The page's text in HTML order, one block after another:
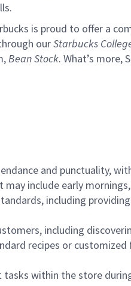
is proud to offer a
ourStarbucks
Bean Stock. What’s
and punctuality,
include early
including
including
recipes or
within the store